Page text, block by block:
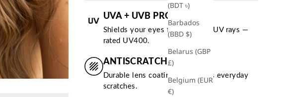
(BDT ৳)
Barbados
(BBD $)
Belarus (GBP
£)
Belgium (EUR
€)
UVA + UVB PROTECTION
Shields your eyes from harmful UV rays —
rated UV400.
ANTISCRATCH COATING
Durable lens coating that resists everyday
scratches.